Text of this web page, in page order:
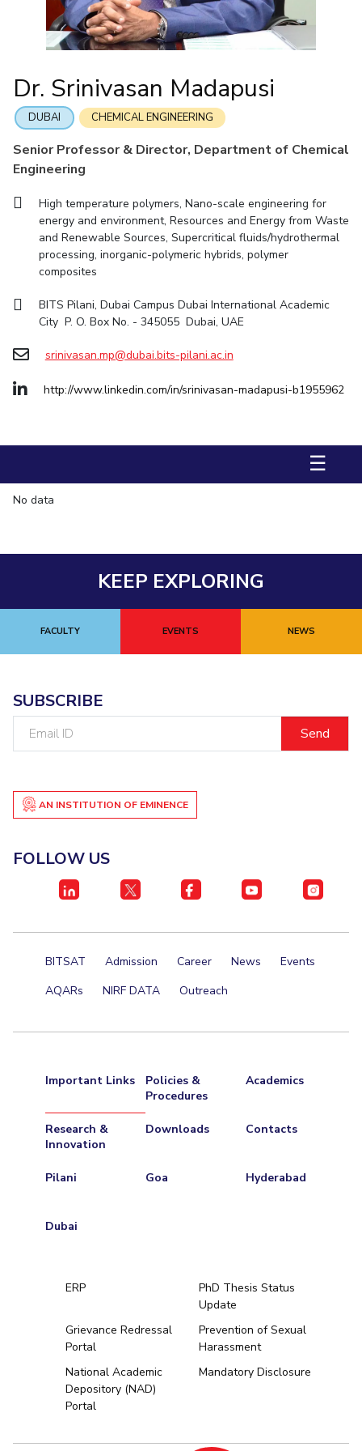
IPEC TTO TBI Startups Outreach Contacts
Chemical Engineering Civil And Architectural Engineering
Electrical & Electronics Engineering Mechanical Engineering
Humanities And Social Sciences
FACULTY
Chemical Engineering Civil And Architectural Engineering
Computer Science Biotechnology
Humanities And Social Sciences
Student Activities
Student Certificate Requests
Outreach
QUICK LINKS
International Students
Student Certificate Request
Inhouse Publication
BITS Dubai Virtual Tour
Dr. Srinivasan Madapusi
DUBAI CHEMICAL ENGINEERING
Senior Professor & Director, Department of Chemical
Engineering
High temperature polymers, Nano-scale engineering for
energy and environment, Resources and Energy from Waste
and Renewable Sources, Supercritical fluids/hydrothermal
processing, inorganic-polymeric hybrids, polymer
composites
BITS Pilani, Dubai Campus Dubai International Academic
City P. O. Box No. - 345055 Dubai, UAE
srinivasan.mp@dubai.bits-pilani.ac.in
http://www.linkedin.com/in/srinivasan-madapusi-b1955962
☰
No data
KEEP EXPLORING
FACULTY EVENTS NEWS
SUBSCRIBE
AN INSTITUTION OF EMINENCE
FOLLOW US
BITSAT Admission Career News
Events
AQARs
NIRF DATA Outreach
Important Links
Policies &
Procedures
Academics
Research &
Innovation
Downloads Contacts
Pilani Goa Hyderabad
Dubai
ERP
PhD Thesis Status
Update
Grievance Redressal
Portal
Prevention of Sexual
Harassment
National Academic
Depository (NAD)
Portal
Mandatory Disclosure
Hyderabad
Facilities
CoE
IPEC
TTO
Contacts
Computer Science
Biotechnology
General Sciences
Management Studies
Computer Science
Biotechnology
General Sciences
Management Studies
Student Activities
Student certificate requests
Outreach
Quick links
Application for 2025
Prospectus
Student handbook
Information for Prospective Students